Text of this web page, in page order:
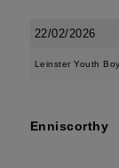
22/02/2026
Leinster Youth
Enniscorthy